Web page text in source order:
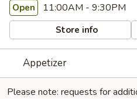
Open 11:00AM - 9:30PM
Store info
Appetizer
Please note: requests for